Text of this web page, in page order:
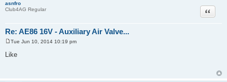
asnfro
Club4AG Regular
Re: AE86 16V - Auxiliary Air Valve...
Quote
o
s
Tue Jun 10, 2014 10:19 pm
Like